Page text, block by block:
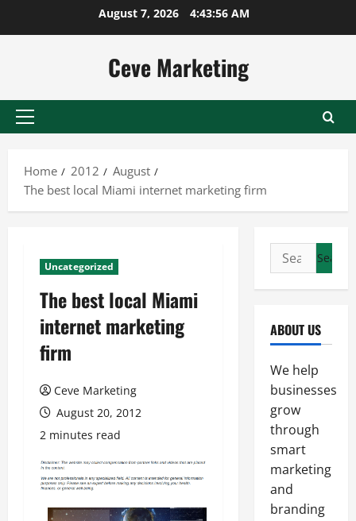
August 7, 2026 4:43:56 AM
Ceve Marketing
Primary
Home
2012
August
The best local Miami internet marketing firm
Uncategorized
The best local Miami
internet marketing
firm
Ceve Marketing
August 20, 2012
2 minutes read
Search
for:
ABOUT US
We help
businesses
grow
through
smart
marketing
and
branding